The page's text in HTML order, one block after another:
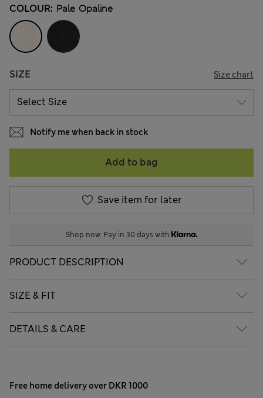
COLOUR: Pale Opaline
SIZE Size chart
Notify me when back in stock
Add to bag
Save item for later
Shop now. Pay in 30 days with
PRODUCT DESCRIPTION
SIZE & FIT
DETAILS & CARE
Free home delivery over DKR 1000